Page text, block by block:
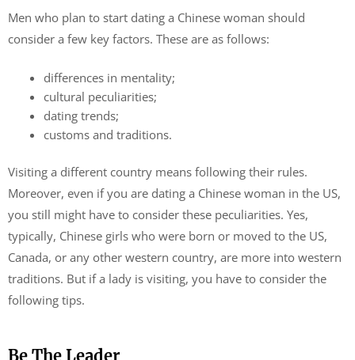
Men who plan to start dating a Chinese woman should
consider a few key factors. These are as follows:
differences in mentality;
cultural peculiarities;
dating trends;
customs and traditions.
Visiting a different country means following their rules.
Moreover, even if you are dating a Chinese woman in the US,
you still might have to consider these peculiarities. Yes,
typically, Chinese girls who were born or moved to the US,
Canada, or any other western country, are more into western
traditions. But if a lady is visiting, you have to consider the
following tips.
Be The Leader